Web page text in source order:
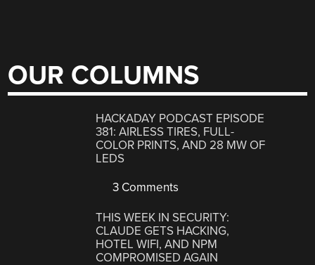
OUR COLUMNS
HACKADAY PODCAST EPISODE
381: AIRLESS TIRES, FULL-
COLOR PRINTS, AND 28 MW OF
LEDS
3 Comments
THIS WEEK IN SECURITY:
CLAUDE GETS HACKING,
HOTEL WIFI, AND NPM
COMPROMISED AGAIN